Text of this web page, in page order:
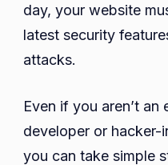
day, your website
latest security
attacks.
Even if you aren’t an
developer or hacker-
you can take simple